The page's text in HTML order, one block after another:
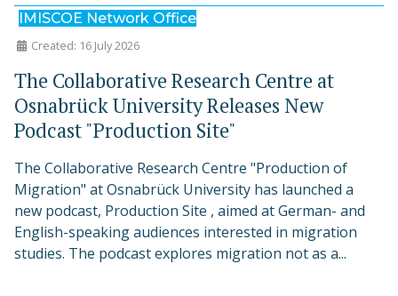
IMISCOE Network Office
Created: 16 July 2026
The Collaborative Research Centre at
Osnabrück University Releases New
Podcast "Production Site"
The Collaborative Research Centre "Production of
Migration" at Osnabrück University has launched a
new podcast, Production Site , aimed at German- and
English-speaking audiences interested in migration
studies. The podcast explores migration not as a...